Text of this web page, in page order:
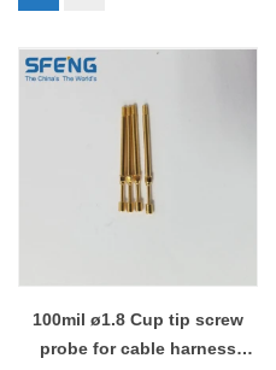
100mil ø1.8 Cup tip screw
probe for cable harness